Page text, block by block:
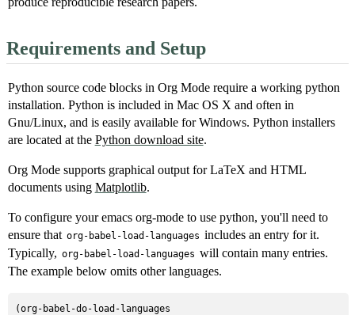
Requirements and Setup
Python source code blocks in Org Mode require a working python
installation. Python is included in Mac OS X and often in
Gnu/Linux, and is easily available for Windows. Python installers
are located at the Python download site.
Org Mode supports graphical output for LaTeX and HTML
documents using Matplotlib.
To configure your emacs org-mode to use python, you'll need to
ensure that org-babel-load-languages includes an entry for it.
Typically, org-babel-load-languages will contain many entries.
The example below omits other languages.
(org-babel-do-load-languages